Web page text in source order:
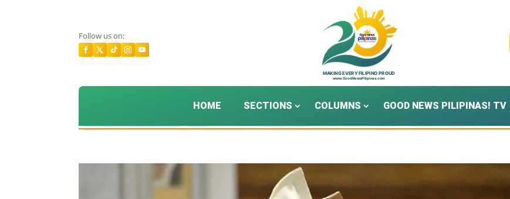
Follow us on:
HOME SECTIONS COLUMNS GOOD NEWS PILIPINAS! TV